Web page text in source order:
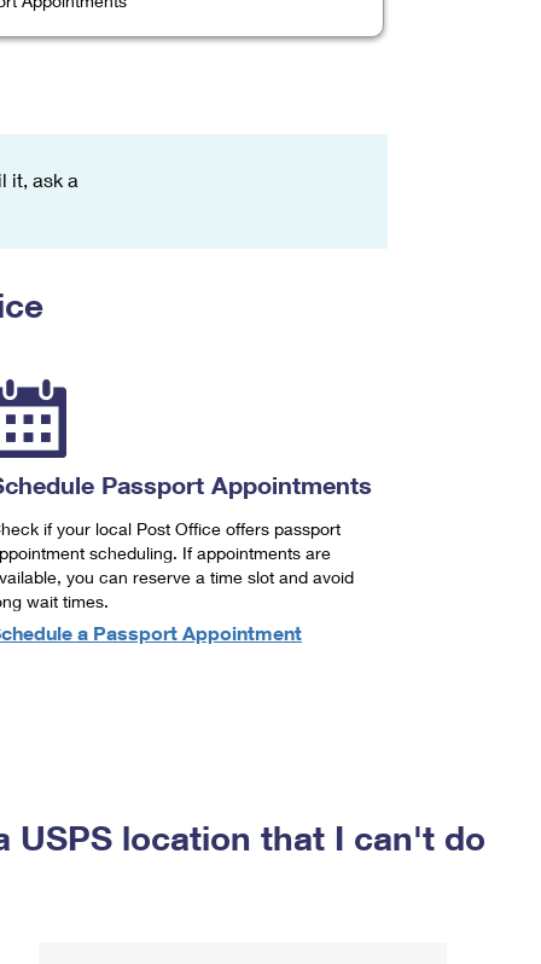
it, ask a
Passport Appointments
if your local Post Office offers passport
scheduling. If appointments are
you can reserve a time slot and avoid
wait times.
a Passport Appointment
USPS location that I can't do